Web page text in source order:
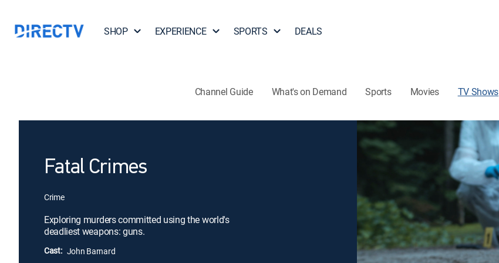
SHOP EXPERIENCE SPORTS DEALS
Channel Guide What's on Demand Sports Movies TV Shows
Fatal Crimes
Crime
Exploring murders committed using the world's
deadliest weapons: guns.
Cast: John Barnard